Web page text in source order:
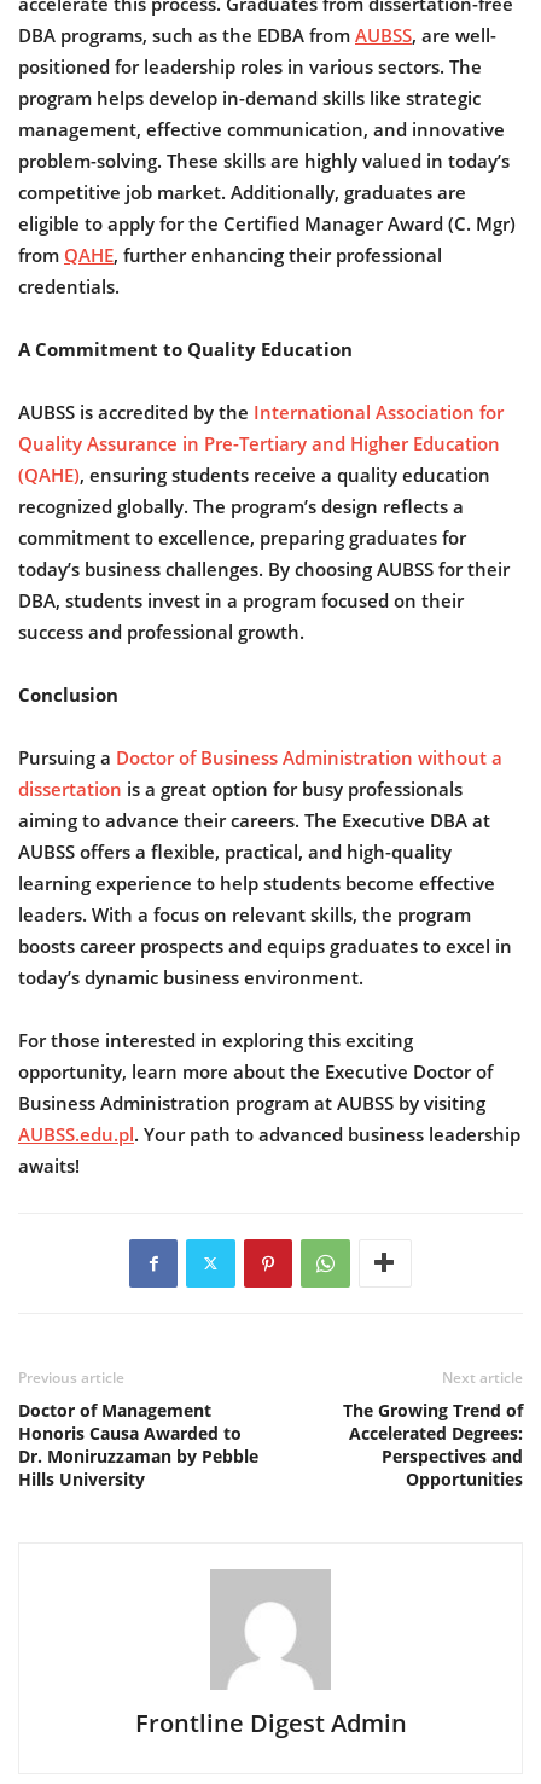
DBA programs, such as the EDBA from AUBSS, are well-
positioned for leadership roles in various sectors. The
program helps develop in-demand skills like strategic
management, effective communication, and innovative
problem-solving. These skills are highly valued in today’s
competitive job market. Additionally, graduates are
eligible to apply for the Certified Manager Award (C. Mgr)
from QAHE, further enhancing their professional
credentials.
A Commitment to Quality Education
AUBSS is accredited by the International Association for
Quality Assurance in Pre-Tertiary and Higher Education
(QAHE), ensuring students receive a quality education
recognized globally. The program’s design reflects a
commitment to excellence, preparing graduates for
today’s business challenges. By choosing AUBSS for their
DBA, students invest in a program focused on their
success and professional growth.
Conclusion
Pursuing a Doctor of Business Administration without a
dissertation is a great option for busy professionals
aiming to advance their careers. The Executive DBA at
AUBSS offers a flexible, practical, and high-quality
learning experience to help students become effective
leaders. With a focus on relevant skills, the program
boosts career prospects and equips graduates to excel in
today’s dynamic business environment.
For those interested in exploring this exciting
opportunity, learn more about the Executive Doctor of
Business Administration program at AUBSS by visiting
AUBSS.edu.pl. Your path to advanced business leadership
awaits!
Previous article
Doctor of Management
Honoris Causa Awarded to
Dr. Moniruzzaman by Pebble
Hills University
Next article
The Growing Trend of
Accelerated Degrees:
Perspectives and
Opportunities
Frontline Digest Admin